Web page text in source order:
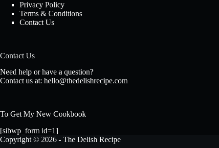
Privacy Policy
Terms & Conditions
Contact Us
Contact Us
Need help or have a question?
Contact us at: hello@thedelishrecipe.com
To Get My New Cookbook
[sibwp_form id=1]
Copyright © 2026 - The Delish Recipe